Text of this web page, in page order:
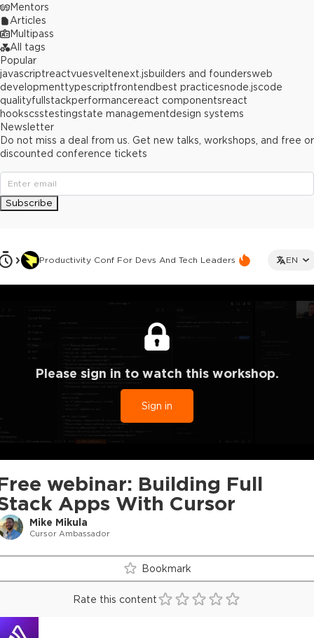
Productivity Conf For Devs And Tech Leaders EN
webinar: Building Full
Apps With Cursor
Mike Mikula
Cursor Ambassador
Please sign in to watch this workshop.
Sign in
Bookmark
Rate this content
Mentors
Articles
Multipass
All tags
Popular
javascriptreactvuesveltenext.jsbuilders and foundersweb
developmenttypescriptfrontend best practicesnode.jscode
qualityfullstackperformancereact componentsreact
hookscsstestingstate managementdesign systems
Newsletter
Do not miss a deal from us. Get new talks, workshops, and free or
discounted conference tickets
Subscribe